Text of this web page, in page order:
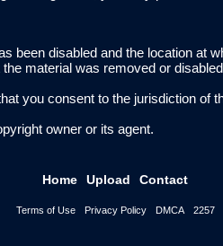
been disabled and the location at
material was removed or
you consent to the jurisdiction
owner or its agent.
Home Upload Contact
Terms of Use Privacy Policy DMCA 2257